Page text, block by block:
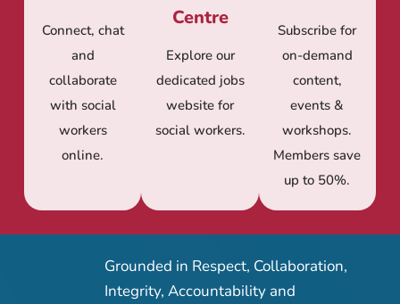
Connect, chat
and
collaborate
with social
workers
online.
Centre
Explore our
dedicated jobs
website for
social workers.
Subscribe for
on-demand
content,
events &
workshops.
Members save
up to 50%.
Grounded in Respect, Collaboration,
Integrity, Accountability and